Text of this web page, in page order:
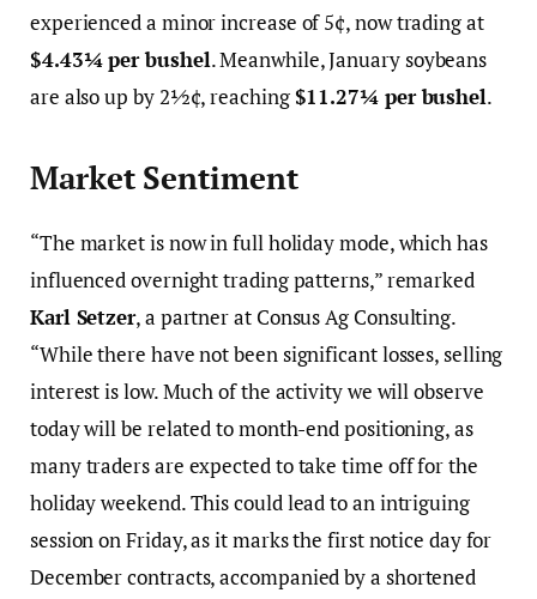
experienced a minor increase of 5¢, now trading at
$4.43¼ per bushel. Meanwhile, January soybeans
are also up by 2½¢, reaching $11.27¼ per bushel.
Market Sentiment
“The market is now in full holiday mode, which has
influenced overnight trading patterns,” remarked
Karl Setzer, a partner at Consus Ag Consulting.
“While there have not been significant losses, selling
interest is low. Much of the activity we will observe
today will be related to month-end positioning, as
many traders are expected to take time off for the
holiday weekend. This could lead to an intriguing
session on Friday, as it marks the first notice day for
December contracts, accompanied by a shortened